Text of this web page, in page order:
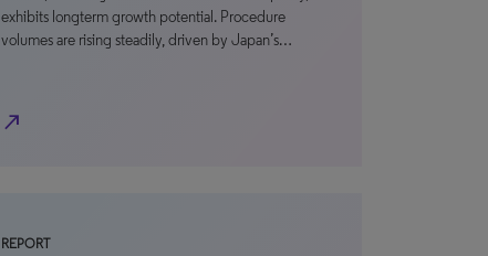
exhibits longterm growth potential. Procedure
volumes are rising steadily, driven by Japan’s…
north_east
REPORT